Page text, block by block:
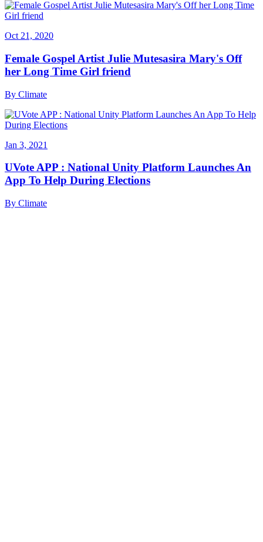
Oct 21, 2020
Female Gospel Artist Julie Mutesasira Mary's Off
her Long Time Girl friend
By Climate
Jan 3, 2021
UVote APP : National Unity Platform Launches An
App To Help During Elections
By Climate